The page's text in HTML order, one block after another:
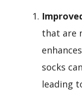
that are
socks
leading